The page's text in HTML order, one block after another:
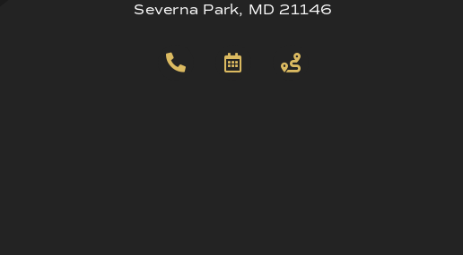
Severna Park, MD 21146